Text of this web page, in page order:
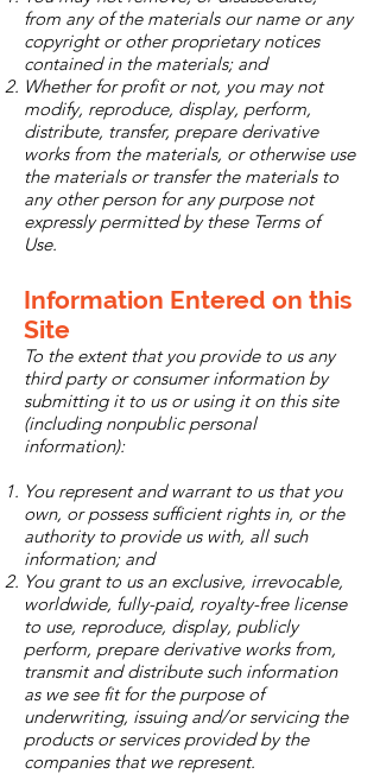
from any of the materials our name or any
copyright or other proprietary notices
contained in the materials; and
Whether for profit or not, you may not
modify, reproduce, display, perform,
distribute, transfer, prepare derivative
works from the materials, or otherwise use
the materials or transfer the materials to
any other person for any purpose not
expressly permitted by these Terms of
Use.
Information Entered on this
Site
To the extent that you provide to us any
third party or consumer information by
submitting it to us or using it on this site
(including nonpublic personal
information):
You represent and warrant to us that you
own, or possess sufficient rights in, or the
authority to provide us with, all such
information; and
You grant to us an exclusive, irrevocable,
worldwide, fully-paid, royalty-free license
to use, reproduce, display, publicly
perform, prepare derivative works from,
transmit and distribute such information
as we see fit for the purpose of
underwriting, issuing and/or servicing the
products or services provided by the
companies that we represent.